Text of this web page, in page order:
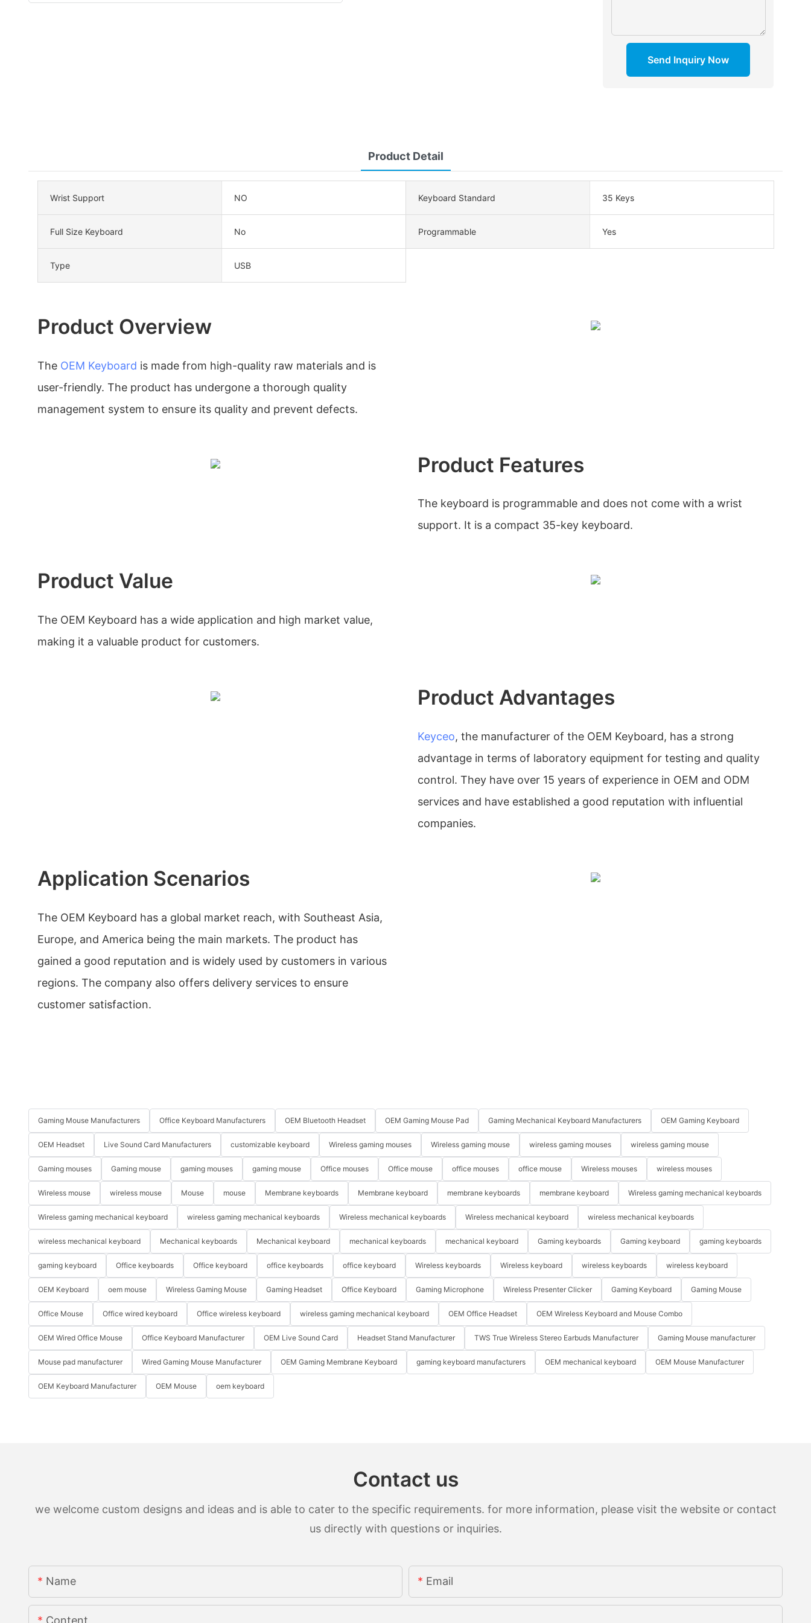
Send Inquiry Now
Product Detail
Wrist Support NO Keyboard Standard 35 Keys
Full Size Keyboard No Programmable Yes
Type USB
Product Overview
The OEM Keyboard is made from high-quality raw materials and is
user-friendly. The product has undergone a thorough quality
management system to ensure its quality and prevent defects.
Product Features
The keyboard is programmable and does not come with a wrist
support. It is a compact 35-key keyboard.
Product Value
The OEM Keyboard has a wide application and high market value,
making it a valuable product for customers.
Product Advantages
Keyceo, the manufacturer of the OEM Keyboard, has a strong
advantage in terms of laboratory equipment for testing and quality
control. They have over 15 years of experience in OEM and ODM
services and have established a good reputation with influential
companies.
Application Scenarios
The OEM Keyboard has a global market reach, with Southeast Asia,
Europe, and America being the main markets. The product has
gained a good reputation and is widely used by customers in various
regions. The company also offers delivery services to ensure
customer satisfaction.
Gaming Mouse Manufacturers Office Keyboard Manufacturers OEM Bluetooth Headset OEM Gaming Mouse Pad Gaming Mechanical Keyboard Manufacturers OEM Gaming Keyboard
OEM Headset Live Sound Card Manufacturers customizable keyboard Wireless gaming mouses Wireless gaming mouse wireless gaming mouses wireless gaming mouse
Gaming mouses Gaming mouse gaming mouses gaming mouse Office mouses Office mouse office mouses office mouse Wireless mouses wireless mouses
Wireless mouse wireless mouse Mouse mouse Membrane keyboards Membrane keyboard membrane keyboards membrane keyboard Wireless gaming mechanical keyboards
Wireless gaming mechanical keyboard wireless gaming mechanical keyboards Wireless mechanical keyboards Wireless mechanical keyboard wireless mechanical keyboards
wireless mechanical keyboard Mechanical keyboards Mechanical keyboard mechanical keyboards mechanical keyboard Gaming keyboards Gaming keyboard gaming keyboards
gaming keyboard Office keyboards Office keyboard office keyboards office keyboard Wireless keyboards Wireless keyboard wireless keyboards wireless keyboard
OEM Keyboard oem mouse Wireless Gaming Mouse Gaming Headset Office Keyboard Gaming Microphone Wireless Presenter Clicker Gaming Keyboard Gaming Mouse
Office Mouse Office wired keyboard Office wireless keyboard wireless gaming mechanical keyboard OEM Office Headset OEM Wireless Keyboard and Mouse Combo
OEM Wired Office Mouse Office Keyboard Manufacturer OEM Live Sound Card Headset Stand Manufacturer TWS True Wireless Stereo Earbuds Manufacturer Gaming Mouse manufacturer
Mouse pad manufacturer Wired Gaming Mouse Manufacturer OEM Gaming Membrane Keyboard gaming keyboard manufacturers OEM mechanical keyboard OEM Mouse Manufacturer
OEM Keyboard Manufacturer OEM Mouse oem keyboard
Contact us
we welcome custom designs and ideas and is able to cater to the specific requirements. for more information, please visit the website or contact
us directly with questions or inquiries.
Name Email
Content